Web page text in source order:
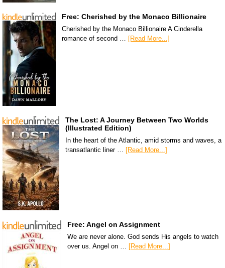
Free: Cherished by the Monaco Billionaire
Cherished by the Monaco Billionaire A Cinderella
romance of second … [Read More...]
The Lost: A Journey Between Two Worlds
(Illustrated Edition)
In the heart of the Atlantic, amid storms and waves, a
transatlantic liner … [Read More...]
Free: Angel on Assignment
We are never alone. God sends His angels to watch
over us. Angel on … [Read More...]